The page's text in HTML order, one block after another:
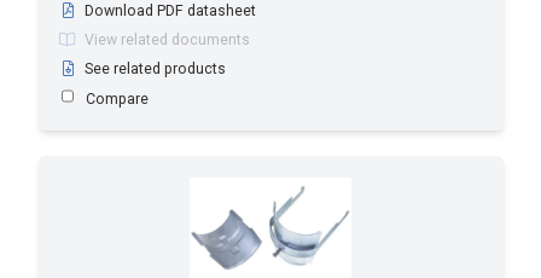
Download PDF datasheet
View related documents
See related products
Compare